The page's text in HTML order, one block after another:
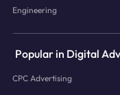
Engineering
Popular in Digital
CPC Advertising